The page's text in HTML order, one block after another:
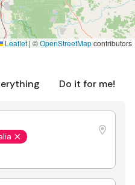
Do it for me!
Leaflet | ©OpenStreetMapcontributors